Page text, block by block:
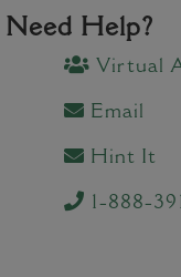
Need Help?
Virtual
Email
Hint It
1-888-